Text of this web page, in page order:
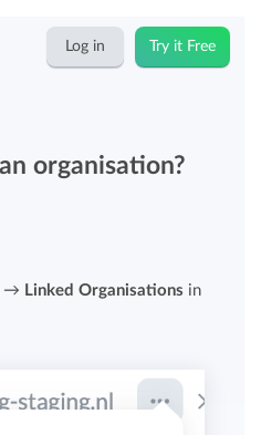
Log in Try it Free
organisation?
→ Linked Organisations in